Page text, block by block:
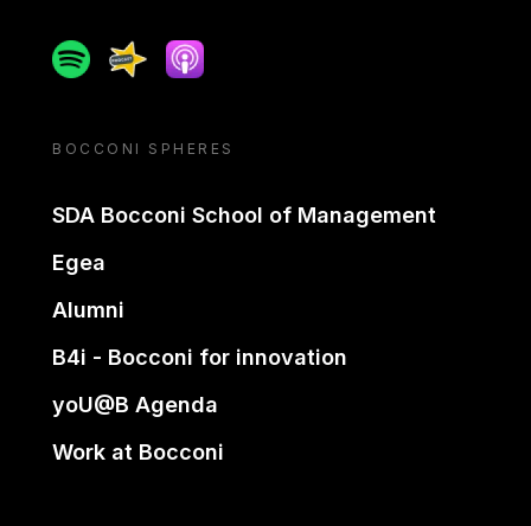
SpotifySpreakerApple podcast
BOCCONI SPHERES
SDA Bocconi School of Management
Egea
Alumni
B4i - Bocconi for innovation
yoU@B Agenda
Work at Bocconi